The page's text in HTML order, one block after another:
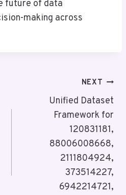
future of data
making across
NEXT
Unified Dataset
Framework for
120831181,
88006008668,
2111804924,
373514227,
6942214721,